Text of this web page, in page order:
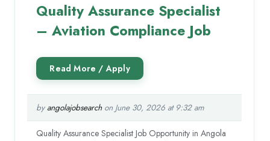
Quality Assurance Specialist
– Aviation Compliance Job
byangolajobsearchon June 30, 2026 at 9:32 am
Quality Assurance Specialist Job Opportunity in Angola